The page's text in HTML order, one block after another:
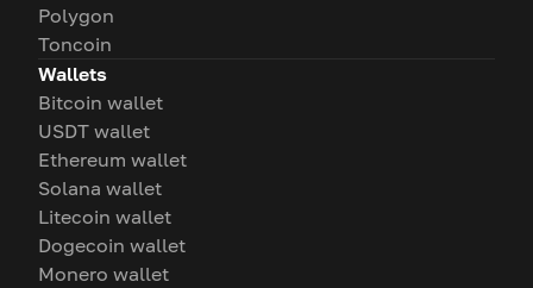
Polygon
Toncoin
Wallets
Bitcoin wallet
USDT wallet
Ethereum wallet
Solana wallet
Litecoin wallet
Dogecoin wallet
Monero wallet